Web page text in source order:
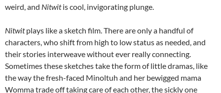
weird, and Nitwitis cool, invigorating plunge.
Nitwitplays like a sketch film. There are only a handful of
characters, who shift from high to low status as needed, and
their stories interweave without ever really connecting.
Sometimes these sketches take the form of little dramas, like
the way the fresh-faced Minoltuh and her bewigged mama
Womma trade off taking care of each other, the sickly one